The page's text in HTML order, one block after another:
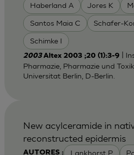
Haberland A Jores K
Santos Maia C Schafer-
Schimke I
2003Altex 2003 ;20 (1):3-9
|
Pharmazie, Pharmazie und
Universitat Berlin, D-Berlin.
AUTORES : Lankhorst P
New acylceramide in
reconstructed epidermis